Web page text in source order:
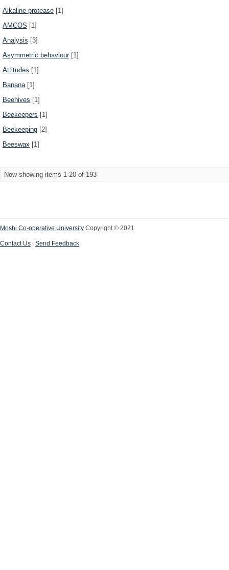
Alkaline protease [1]
AMCOS [1]
Analysis [3]
Asymmetric behaviour[1]
Attitudes [1]
Banana[1]
Beehives [1]
Beekeepers [1]
Beekeeping [2]
Beeswax [1]
Now showing items 1-20 of 193
Moshi Co-operative University Copyright © 2021
Contact Us Send Feedback